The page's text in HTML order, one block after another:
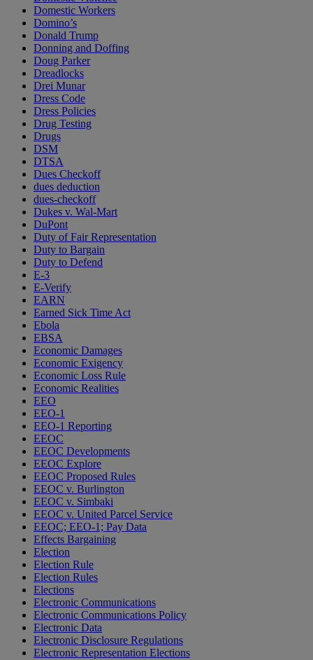
Domestic Workers
Domino’s
Donald Trump
Donning and Doffing
Doug Parker
Dreadlocks
Drei Munar
Dress Code
Dress Policies
Drug Testing
Drugs
DSM
DTSA
Dues Checkoff
dues deduction
dues-checkoff
Dukes v. Wal-Mart
DuPont
Duty of Fair Representation
Duty to Bargain
Duty to Defend
E-3
E-Verify
EARN
Earned Sick Time Act
Ebola
EBSA
Economic Damages
Economic Exigency
Economic Loss Rule
Economic Realities
EEO
EEO-1
EEO-1 Reporting
EEOC
EEOC Developments
EEOC Explore
EEOC Proposed Rules
EEOC v. Burlington
EEOC v. Simbaki
EEOC v. United Parcel Service
EEOC; EEO-1; Pay Data
Effects Bargaining
Election
Election Rule
Election Rules
Elections
Electronic Communications
Electronic Communications Policy
Electronic Data
Electronic Disclosure Regulations
Electronic Representation Elections